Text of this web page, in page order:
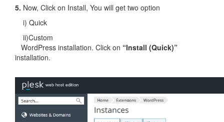
5. Now, Click on Install, You will get two option
i) Quick
ii)Custom
WordPress installation. Click on “Install (Quick)”
installation.